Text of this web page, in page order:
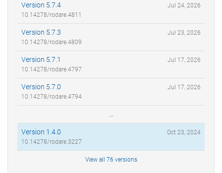
Version 5.7.4
10.14278/rodare.4811
Jul 24, 2026
Version 5.7.3
10.14278/rodare.4809
Jul 23, 2026
Version 5.7.1
10.14278/rodare.4797
Jul 17, 2026
Version 5.7.0
10.14278/rodare.4794
Jul 17, 2026
Version 1.4.0
10.14278/rodare.3227
Oct 23, 2024
View all 76 versions